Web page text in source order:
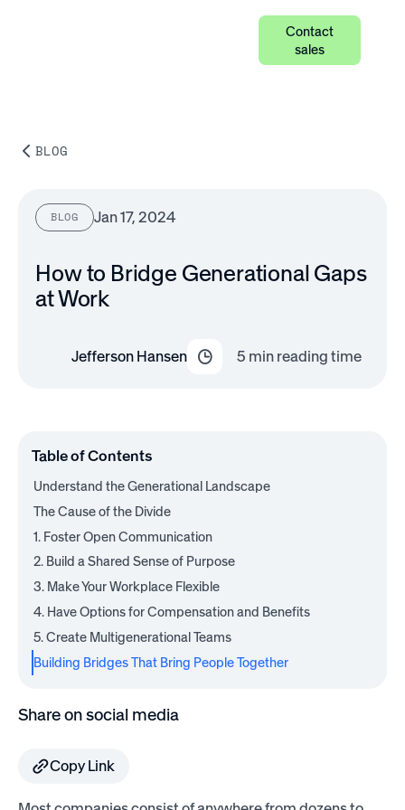
Contact
sales
BLOG
BLOG Jan 17, 2024
How to Bridge Generational Gaps
at Work
Jefferson Hansen 5 min reading time
Table of Contents
Understand the Generational Landscape
The Cause of the Divide
1. Foster Open Communication
2. Build a Shared Sense of Purpose
3. Make Your Workplace Flexible
4. Have Options for Compensation and Benefits
5. Create Multigenerational Teams
Building Bridges That Bring People Together
Share on social media
Copy Link